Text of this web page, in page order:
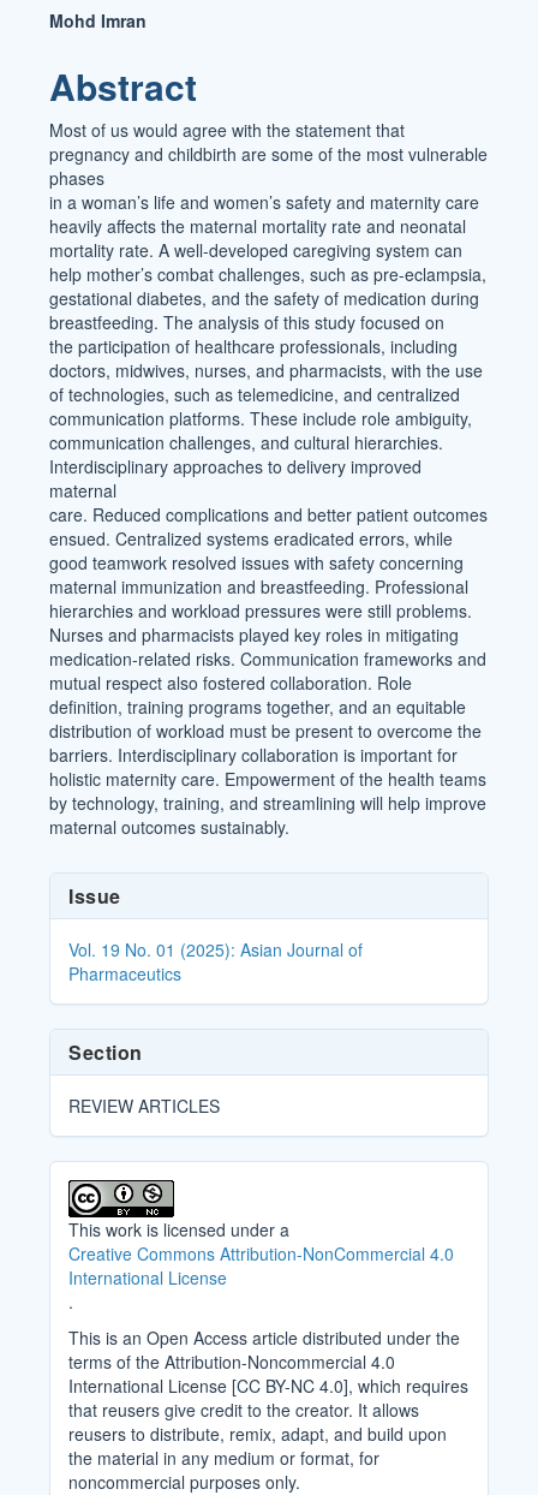
Main
Article
Content
Mohd Imran
Abstract
Most of us would agree with the statement that
pregnancy and childbirth are some of the most vulnerable
phases
in a woman’s life and women’s safety and maternity care
heavily affects the maternal mortality rate and neonatal
mortality rate. A well-developed caregiving system can
help mother’s combat challenges, such as pre-eclampsia,
gestational diabetes, and the safety of medication during
breastfeeding. The analysis of this study focused on
the participation of healthcare professionals, including
doctors, midwives, nurses, and pharmacists, with the use
of technologies, such as telemedicine, and centralized
communication platforms. These include role ambiguity,
communication challenges, and cultural hierarchies.
Interdisciplinary approaches to delivery improved
maternal
care. Reduced complications and better patient outcomes
ensued. Centralized systems eradicated errors, while
good teamwork resolved issues with safety concerning
maternal immunization and breastfeeding. Professional
hierarchies and workload pressures were still problems.
Nurses and pharmacists played key roles in mitigating
medication-related risks. Communication frameworks and
mutual respect also fostered collaboration. Role
definition, training programs together, and an equitable
distribution of workload must be present to overcome the
barriers. Interdisciplinary collaboration is important for
holistic maternity care. Empowerment of the health teams
by technology, training, and streamlining will help improve
maternal outcomes sustainably.
Article
Details
Issue
Vol. 19 No. 01 (2025): Asian Journal of
Pharmaceutics
Section
REVIEW ARTICLES
This work is licensed under a
Creative Commons Attribution-NonCommercial 4.0
International License
.
This is an Open Access article distributed under the
terms of the Attribution-Noncommercial 4.0
International License [CC BY-NC 4.0], which requires
that reusers give credit to the creator. It allows
reusers to distribute, remix, adapt, and build upon
the material in any medium or format, for
noncommercial purposes only.